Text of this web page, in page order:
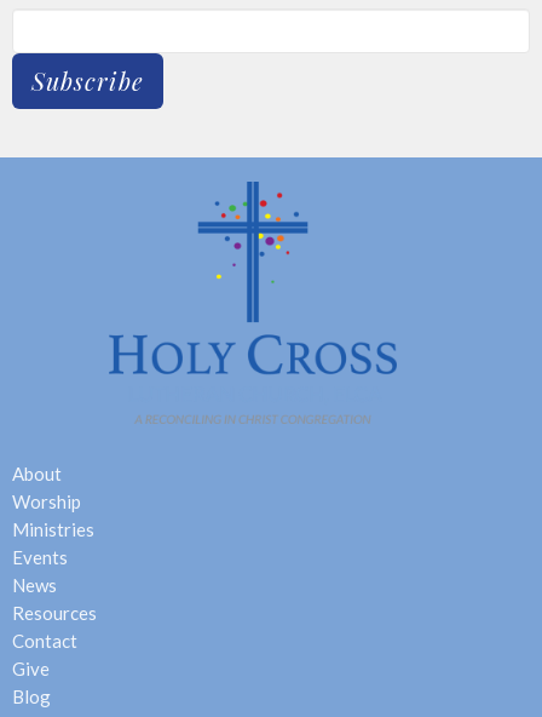
Subscribe
About
Worship
Ministries
Events
News
Resources
Contact
Give
Blog